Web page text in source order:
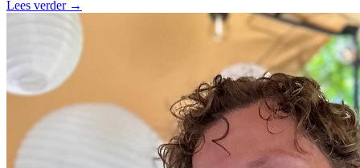
Lees verder →